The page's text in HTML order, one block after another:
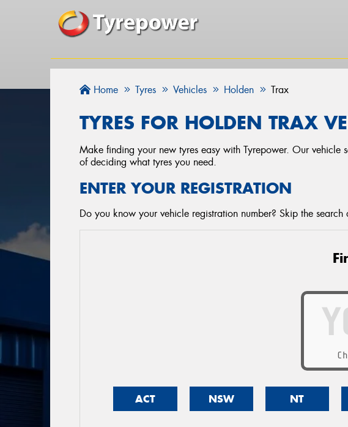
Home Tyres Vehicles Holden Trax
TYRES FOR HOLDEN TRAX
Make finding your new tyres easy with Tyrepower. Our
of deciding what tyres you need.
ENTER YOUR REGISTRATION
Do you know your vehicle registration number? Skip the
ACT NSW NT